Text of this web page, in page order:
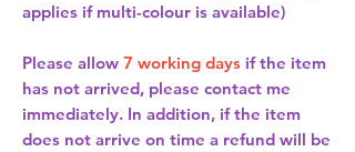
applies if multi-colour is available)
Please allow 7 working days if the item
has not arrived, please contact me
immediately. In addition, if the item
does not arrive on time a refund will be